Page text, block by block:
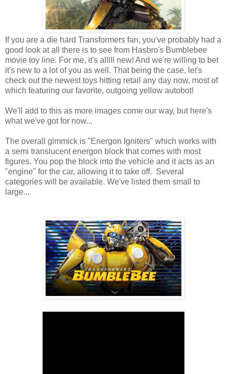
If you are a die hard Transformers fan, you've probably had a
good look at all there is to see from Hasbro's Bumblebee
movie toy line. For me, it's alllll new! And we're willing to bet
it's new to a lot of you as well. That being the case, let's
check out the newest toys hitting retail any day now, most of
which featuring our favorite, outgoing yellow autobot!
We'll add to this as more images come our way, but here's
what we've got for now...
The overall gimmick is "Energon Igniters" which works with
a semi translucent energon block that comes with most
figures. You pop the block into the vehicle and it acts as an
"engine" for the car, allowing it to take off. Several
categories will be available. We've listed them small to
large...